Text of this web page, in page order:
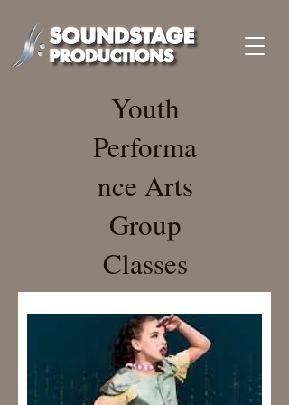
Youth
Performa
nce Arts
Group
Classes